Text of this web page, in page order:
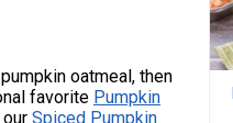
oatmeal, then
favorite Pumpkin
Spiced Pumpkin